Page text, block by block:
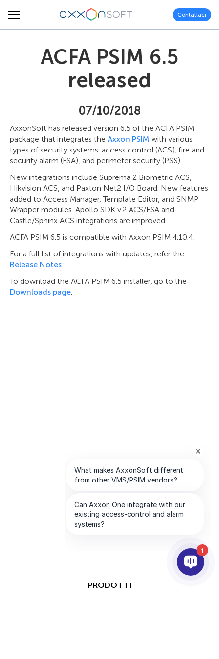
Contattaci
ACFA PSIM 6.5
released
07/10/2018
AxxonSoft has released version 6.5 of the ACFA PSIM
package that integrates the Axxon PSIM with various
types of security systems: access control (ACS), fire and
security alarm (FSA), and perimeter security (PSS).
New integrations include Suprema 2 Biometric ACS,
Hikvision ACS, and Paxton Net2 I/O Board. New features
added to Access Manager, Template Editor, and SNMP
Wrapper modules. Apollo SDK v.2 ACS/FSA and
Castle/Sphinx ACS integrations are improved.
ACFA PSIM 6.5 is compatible with Axxon PSIM 4.10.4.
For a full list of integrations with updates, refer the
Release Notes.
To download the ACFA PSIM 6.5 installer, go to the
Downloads page.
PRODOTTI
1